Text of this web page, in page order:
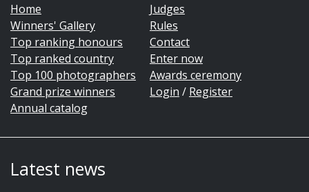
Home
Winners' Gallery
Top ranking honours
Top ranked country
Top 100 photographers
Grand prize winners
Annual catalog
Judges
Rules
Contact
Enter now
Awards ceremony
Login / Register
Latest news